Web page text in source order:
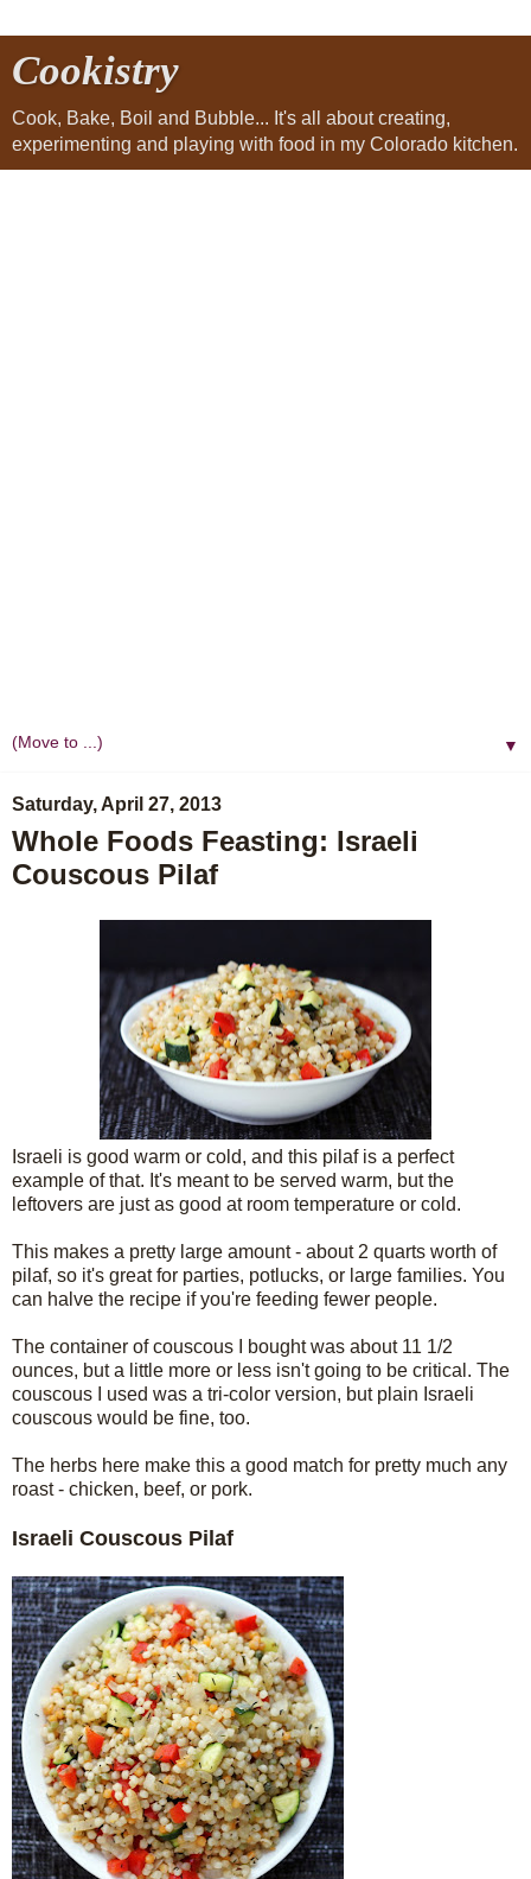
Cookistry
Cook, Bake, Boil and Bubble... It's all about creating,
experimenting and playing with food in my Colorado kitchen.
▼
Saturday, April 27, 2013
Whole Foods Feasting: Israeli
Couscous Pilaf
Israeli is good warm or cold, and this pilaf is a perfect
example of that. It's meant to be served warm, but the
leftovers are just as good at room temperature or cold.
This makes a pretty large amount - about 2 quarts worth of
pilaf, so it's great for parties, potlucks, or large families. You
can halve the recipe if you're feeding fewer people.
The container of couscous I bought was about 11 1/2
ounces, but a little more or less isn't going to be critical. The
couscous I used was a tri-color version, but plain Israeli
couscous would be fine, too.
The herbs here make this a good match for pretty much any
roast - chicken, beef, or pork.
Israeli Couscous Pilaf